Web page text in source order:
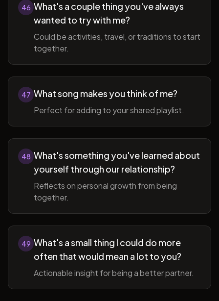
46 What's a couple thing you've always
wanted to try with me?
Could be activities, travel, or traditions to start
together.
47 What song makes you think of me?
Perfect for adding to your shared playlist.
48 What's something you've learned about
yourself through our relationship?
Reflects on personal growth from being
together.
49 What's a small thing I could do more
often that would mean a lot to you?
Actionable insight for being a better partner.